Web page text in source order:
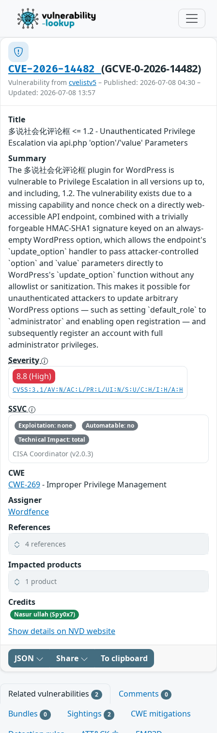
CVE-2026-14482 (GCVE-0-2026-14482)
Vulnerability from cvelistv5 – Published: 2026-07-08 04:30 –
Updated: 2026-07-08 13:57
Title
多说社会化评论框 <= 1.2 - Unauthenticated Privilege
Escalation via api.php 'option'/'value' Parameters
Summary
The 多说社会化评论框 plugin for WordPress is
vulnerable to Privilege Escalation in all versions up to,
and including, 1.2. The vulnerability exists due to a
missing capability and nonce check on a directly web-
accessible API endpoint, combined with a trivially
forgeable HMAC-SHA1 signature keyed on an always-
empty WordPress option, which allows the endpoint's
`update_option` handler to pass attacker-controlled
`option` and `value` parameters directly to
WordPress's `update_option` function without any
allowlist or sanitization. This makes it possible for
unauthenticated attackers to update arbitrary
WordPress options — such as setting `default_role` to
`administrator` and enabling open registration — and
subsequently register an account with full
administrator privileges.
Severity
8.8 (High)
CVSS:3.1/AV:N/AC:L/PR:L/UI:N/S:U/C:H/I:H/A:H
SSVC
Exploitation: none
Automatable: no
Technical Impact: total
CISA Coordinator (v2.0.3)
CWE
CWE-269- Improper Privilege Management
Assigner
Wordfence
References
4 references
Impacted products
1 product
Credits
Nasur ullah (Spy0x7)
Show details on NVD website
JSON Share To clipboard
Related vulnerabilities 2 Comments 0
Bundles 0 Sightings 2
CWE mitigations